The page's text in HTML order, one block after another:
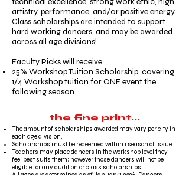
artistry, performance, and/or positive energy.
Class scholarships are intended to support
hard working dancers, and may be awarded
across all age divisions!
Faculty Picks will receive..
25% Workshop Tuition Scholarship, covering
1/4 Workshop tuition for ONE event the
following season.
the fine print...
The amount of scholarships awarded may vary per city in
each age division.
Scholarships must be redeemed within 1 season of issue.
Teachers may place dancers in the workshop level they
feel best suits them; however, those dancers will not be
eligible for any audition or class scholarships.
All ages are determined as of January 1, 2026. Dancers